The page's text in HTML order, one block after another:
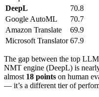
DeepL
70.8
Google AutoML
70.7
Amazon Translate
69.9
Microsoft Translator 67.9
The gap between the top
NMT engine (DeepL) is
almost 18 points on human
— it’s a different tier of